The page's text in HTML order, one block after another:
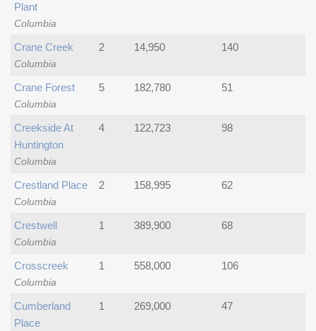
Columbia
Plant
Columbia
Crane Creek 2 14,950 140
Columbia
Crane Forest 5 182,780 51
Columbia
Creekside At
Huntington
4 122,723 98
Columbia
Crestland Place 2 158,995 62
Columbia
Crestwell 1 389,900 68
Columbia
Crosscreek 1 558,000 106
Cumberland
Place
1 269,000 47